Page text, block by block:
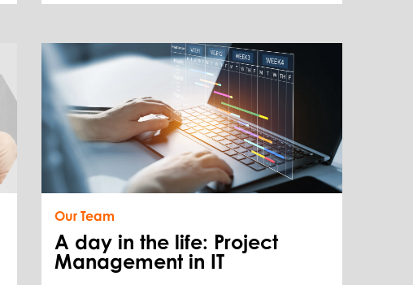
Our Team
A day in the life: Project
Management in IT